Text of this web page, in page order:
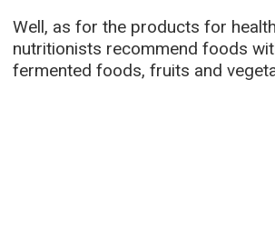
Well, as for the products for
nutritionists recommend foods
fermented foods, fruits and